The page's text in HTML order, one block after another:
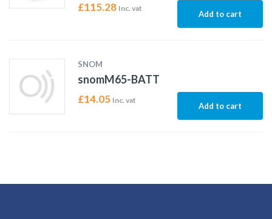
£115.28 Inc. vat
Add to cart
SNOM
snomM65-BATT
£14.05 Inc. vat
Add to cart